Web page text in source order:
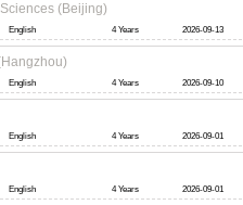
(Beijing)
English 4 Years 2026-09-13
English 4 Years 2026-09-10
English 4 Years 2026-09-01
English 4 Years 2026-09-01